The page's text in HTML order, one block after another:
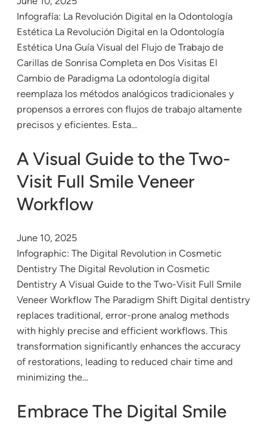
Infografía: La Revolución Digital en la Odontología
Estética La Revolución Digital en la Odontología
Estética Una Guía Visual del Flujo de Trabajo de
Carillas de Sonrisa Completa en Dos Visitas El
Cambio de Paradigma La odontología digital
reemplaza los métodos analógicos tradicionales y
propensos a errores con flujos de trabajo altamente
precisos y eficientes. Esta…
A Visual Guide to the Two-
Visit Full Smile Veneer
Workflow
June 10, 2025
Infographic: The Digital Revolution in Cosmetic
Dentistry The Digital Revolution in Cosmetic
Dentistry A Visual Guide to the Two-Visit Full Smile
Veneer Workflow The Paradigm Shift Digital dentistry
replaces traditional, error-prone analog methods
with highly precise and efficient workflows. This
transformation significantly enhances the accuracy
of restorations, leading to reduced chair time and
minimizing the…
Embrace The Digital Smile